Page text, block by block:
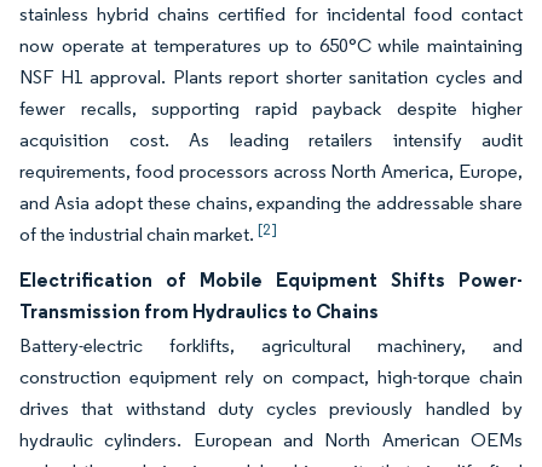
stainless hybrid chains certified for incidental food contact
now operate at temperatures up to 650°C while maintaining
NSF H1 approval. Plants report shorter sanitation cycles and
fewer recalls, supporting rapid payback despite higher
acquisition cost. As leading retailers intensify audit
requirements, food processors across North America, Europe,
and Asia adopt these chains, expanding the addressable share
of the industrial chain market. [2]
Electrification of Mobile Equipment Shifts Power-
Transmission from Hydraulics to Chains
Battery-electric forklifts, agricultural machinery, and
construction equipment rely on compact, high-torque chain
drives that withstand duty cycles previously handled by
hydraulic cylinders. European and North American OEMs